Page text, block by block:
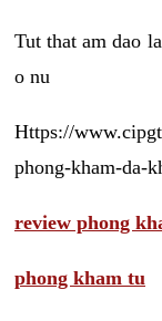
Tut that am dao
o nu
Https://
phong-kham-da-
review phong
phong kham tu